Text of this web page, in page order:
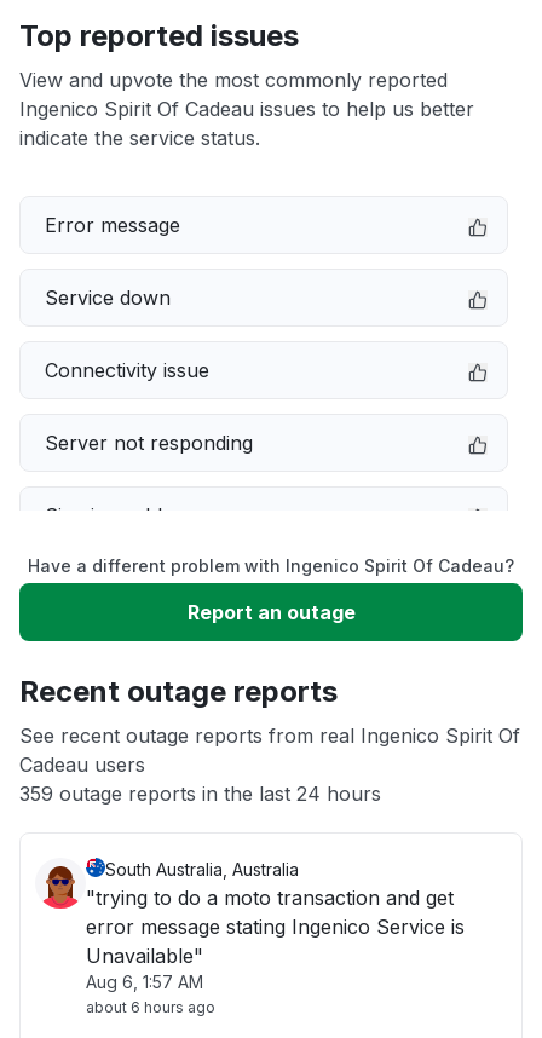
Top reported issues
View and upvote the most commonly reported
Ingenico Spirit Of Cadeau issues to help us better
indicate the service status.
Error message
Service down
Connectivity issue
Server not responding
Sign in problem
Slow performance
App not loading
Other
Have a different problem with Ingenico Spirit Of Cadeau?
Report an outage
Recent outage reports
See recent outage reports from real Ingenico Spirit Of
Cadeau users
359 outage reports in the last 24 hours
South Australia, Australia
"trying to do a moto transaction and get
error message stating Ingenico Service is
Unavailable"
Aug 6, 1:57 AM
about 6 hours ago